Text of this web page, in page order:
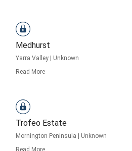
Medhurst
Yarra Valley
Unknown
Read More
Trofeo Estate
Mornington Peninsula
Unknown
Read More